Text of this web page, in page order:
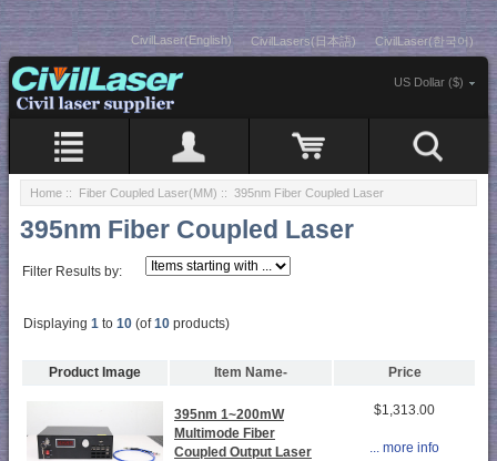
CivilLaser(English) CivilLasers(日本語) CivilLaser(한국어)
US Dollar ($)
Home :: Fiber Coupled Laser(MM) :: 395nm Fiber Coupled Laser
395nm Fiber Coupled Laser
Filter Results by:
Displaying 1 to 10 (of10 products)
Product Image Item Name- Price
395nm 1~200mW
Multimode Fiber
Coupled Output Laser
$1,313.00
... more info